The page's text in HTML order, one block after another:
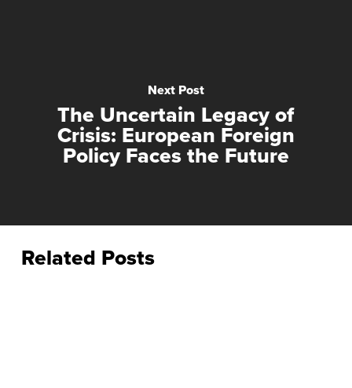
Next Post
The Uncertain Legacy of
Crisis: European Foreign
Policy Faces the Future
Related Posts